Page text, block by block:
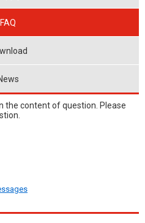
FAQ
the content of question. Please